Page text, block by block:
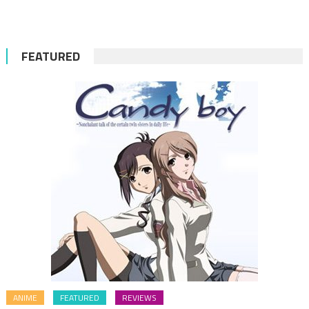
FEATURED
ANIME FEATURED REVIEWS